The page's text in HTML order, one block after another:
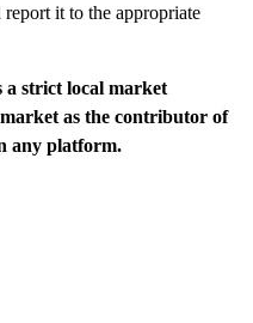
report it to the appropriate
a strict local market
as the contributor of
any platform.